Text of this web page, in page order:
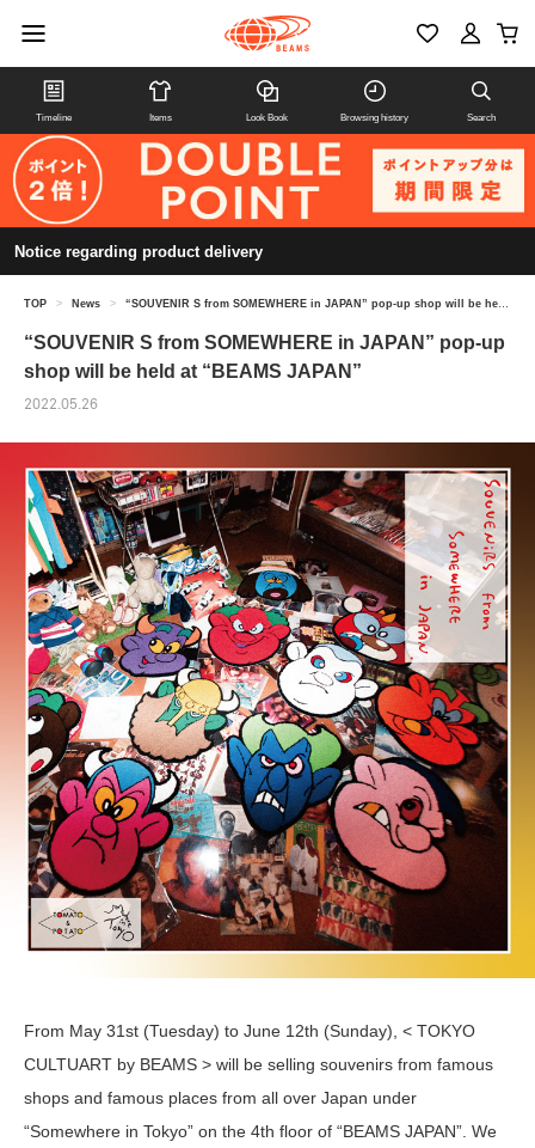
Timeline Items Look Book Browsing history Search
Notice regarding product delivery
TOP > News > “SOUVENIR S from SOMEWHERE in JAPAN” pop-up shop will be held at “BEAMS JAPAN”
“SOUVENIR S from SOMEWHERE in JAPAN” pop-up
shop will be held at “BEAMS JAPAN”
2022.05.26
From May 31st (Tuesday) to June 12th (Sunday), < TOKYO
CULTUART by BEAMS > will be selling souvenirs from famous
shops and famous places from all over Japan under
“Somewhere in Tokyo” on the 4th floor of “BEAMS JAPAN”. We